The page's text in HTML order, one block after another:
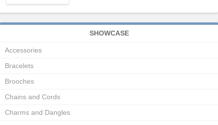
SHOWCASE
Accessories
Bracelets
Brooches
Chains and Cords
Charms and Dangles